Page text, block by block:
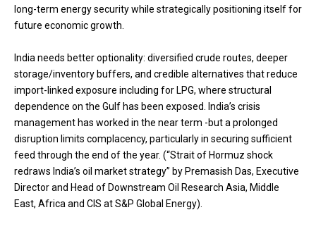
long-term energy security while strategically positioning itself for
future economic growth.
India needs better optionality: diversified crude routes, deeper
storage/inventory buffers, and credible alternatives that reduce
import-linked exposure including for LPG, where structural
dependence on the Gulf has been exposed. India’s crisis
management has worked in the near term -but a prolonged
disruption limits complacency, particularly in securing sufficient
feed through the end of the year. (“Strait of Hormuz shock
redraws India’s oil market strategy” by Premasish Das, Executive
Director and Head of Downstream Oil Research Asia, Middle
East, Africa and CIS at S&P Global Energy).